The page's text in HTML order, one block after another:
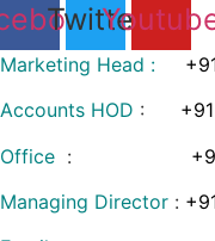
Twitter
Marketing Head :
Accounts HOD :
Office :
Managing Director :